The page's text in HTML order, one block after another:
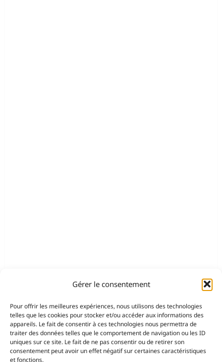
Gérer le consentement
Pour offrir les meilleures expériences, nous utilisons des technologies
telles que les cookies pour stocker et/ou accéder aux informations des
appareils. Le fait de consentir à ces technologies nous permettra de
traiter des données telles que le comportement de navigation ou les ID
uniques sur ce site. Le fait de ne pas consentir ou de retirer son
consentement peut avoir un effet négatif sur certaines caractéristiques
et fonctions.